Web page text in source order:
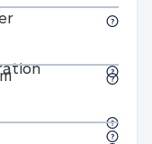
Identity
Full-service
scam alerts
Allstate Digital